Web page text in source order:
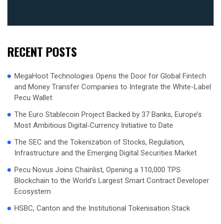
RECENT POSTS
MegaHoot Technologies Opens the Door for Global Fintech
and Money Transfer Companies to Integrate the White-Label
Pecu Wallet
The Euro Stablecoin Project Backed by 37 Banks, Europe’s
Most Ambitious Digital‑Currency Initiative to Date
The SEC and the Tokenization of Stocks, Regulation,
Infrastructure and the Emerging Digital Securities Market
Pecu Novus Joins Chainlist, Opening a 110,000 TPS
Blockchain to the World’s Largest Smart Contract Developer
Ecosystem
HSBC, Canton and the Institutional Tokenisation Stack